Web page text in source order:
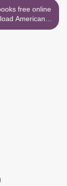
free online
American